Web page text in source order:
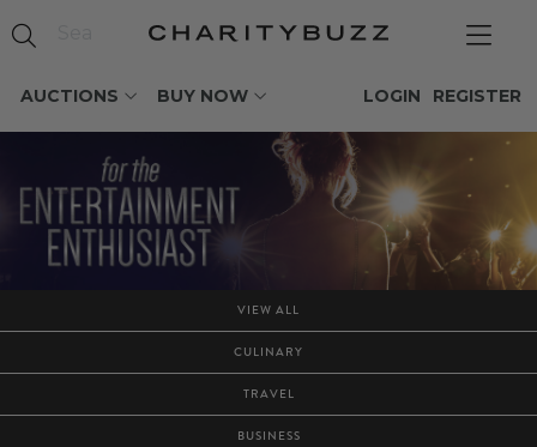
AUCTIONS BUY NOW REGISTER
LOGIN
VIEW ALL
CULINARY
TRAVEL
BUSINESS